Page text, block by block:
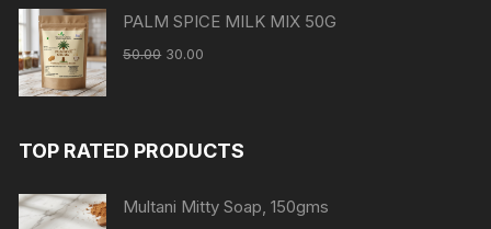
PALM SPICE MILK MIX 50G
50.00 30.00
TOP RATED PRODUCTS
Multani Mitty Soap, 150gms